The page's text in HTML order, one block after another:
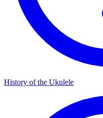
History of the Ukulele